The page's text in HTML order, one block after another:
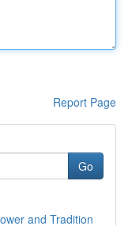
Report Page
Go
and Tradition